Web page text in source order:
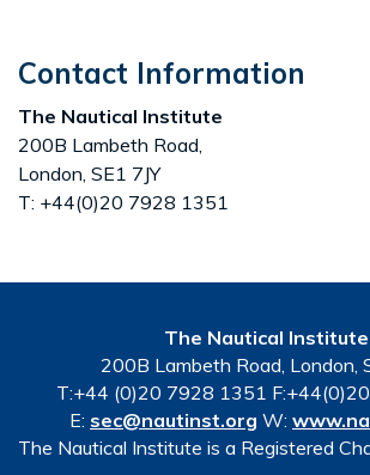
Contact Information
The Nautical Institute
200B Lambeth Road,
London, SE1 7JY
T: +44(0)20 7928 1351
The Nautical Institute
200B Lambeth Road, London,
T:+44 (0)20 7928 1351
E: sec@nautinst.org W:
The Nautical Institute is a Registered